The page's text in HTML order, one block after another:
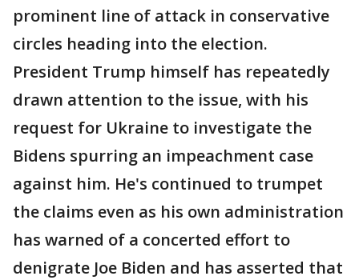
prominent line of attack in conservative
circles heading into the election.
President Trump himself has repeatedly
drawn attention to the issue, with his
request for Ukraine to investigate the
Bidens spurring an impeachment case
against him. He's continued to trumpet
the claims even as his own administration
has warned of a concerted effort to
denigrate Joe Biden and has asserted that